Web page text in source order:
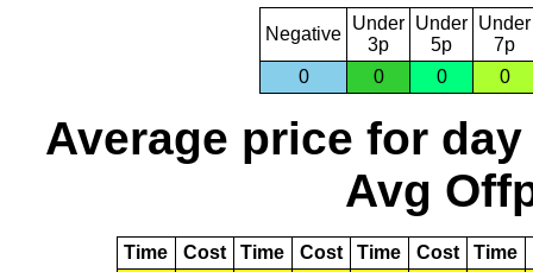
Negative
Under
3p
Under
5p
Under
7p
0
0 0 0
Average price for day
Avg
Time Cost Time Cost Time Cost Time